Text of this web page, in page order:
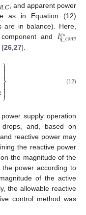
ILC, and apparent power
as in Equation (12)
are in balance). Here,
and 𝐼𝑒∗
𝑞_𝑐𝑜𝑛𝑣
[26 27].
⎫
⎭
⎬

 (12)
supply operation
and, based on
reactive power may
the reactive power
the magnitude of the
power according to
of the active
the allowable reactive
control method was